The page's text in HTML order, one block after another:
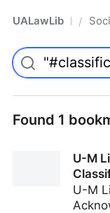
UALawLib Pro/
Found 1
U-M
U-M